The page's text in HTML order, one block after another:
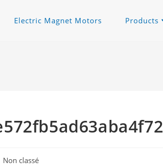
Electric Magnet Motors Products
Non classé